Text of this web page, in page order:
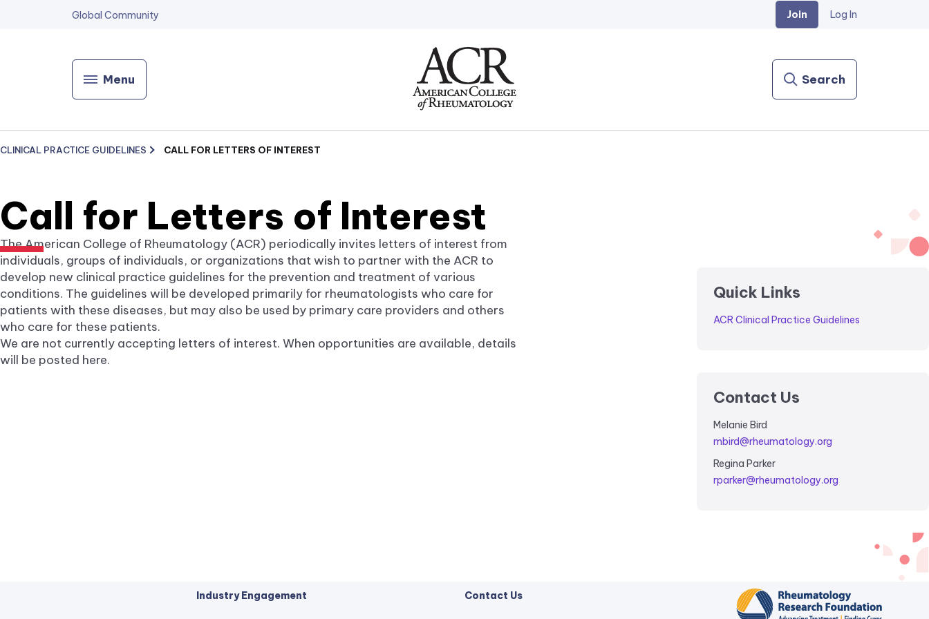
Global Community Join Log In
Menu
Home
Search
CLINICAL PRACTICE GUIDELINES CALL FOR LETTERS OF INTEREST
Call for Letters of Interest
The American College of Rheumatology (ACR) periodically invites letters of interest from
individuals, groups of individuals, or organizations that wish to partner with the ACR to
develop new clinical practice guidelines for the prevention and treatment of various
conditions. The guidelines will be developed primarily for rheumatologists who care for
patients with these diseases, but may also be used by primary care providers and others
who care for these patients.
We are not currently accepting letters of interest. When opportunities are available, details
will be posted here.
Quick Links
ACR Clinical Practice Guidelines
Contact Us
Melanie Bird
mbird@rheumatology.org
Regina Parker
rparker@rheumatology.org
Industry Engagement Contact Us